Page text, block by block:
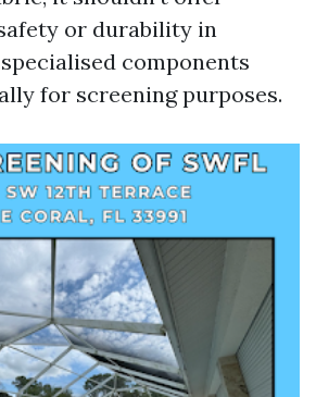
or durability in
components
for screening purposes.